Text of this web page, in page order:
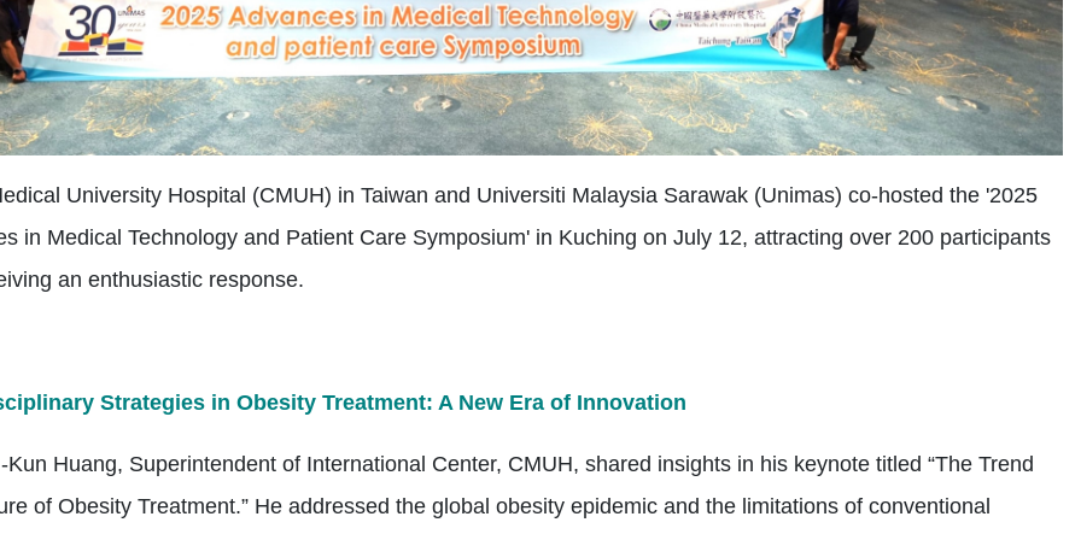
University Hospital (CMUH) in Taiwan and Universiti Malaysia Sarawak (Unimas) co-hosted the '2025
in Medical Technology and Patient Care Symposium' in Kuching on July 12, attracting over 200 participants
an enthusiastic response.
Strategies in Obesity Treatment: A New Era of Innovation
Kun Huang, Superintendent of International Center, CMUH, shared insights in his keynote titled “The Trend
of Obesity Treatment.” He addressed the global obesity epidemic and the limitations of conventional